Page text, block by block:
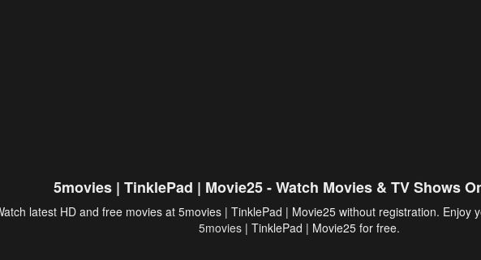
5movies | TinklePad | Movie25 - Watch Movies & TV Shows
latest HD and free movies at 5movies | TinklePad | Movie25 without registration. Enjoy
5movies | TinklePad | Movie25 for free.